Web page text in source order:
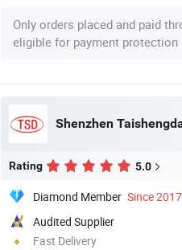
Only orders placed and paid
eligible for payment protection
Rating 5.0
Diamond Member Since 2017
Audited Supplier
Fast Delivery